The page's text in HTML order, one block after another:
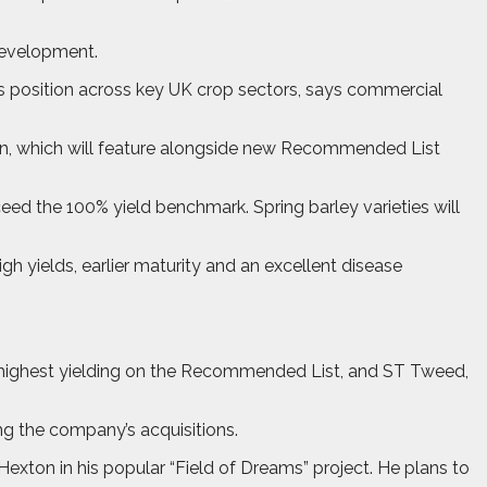
position across key UK crop sectors, says commercial
which will feature alongside new Recommended List
the 100% yield benchmark. Spring barley varieties will
yields, earlier maturity and an excellent disease
yielding on the Recommended List, and ST Tweed,
the company’s acquisitions.
in his popular “Field of Dreams” project. He plans to